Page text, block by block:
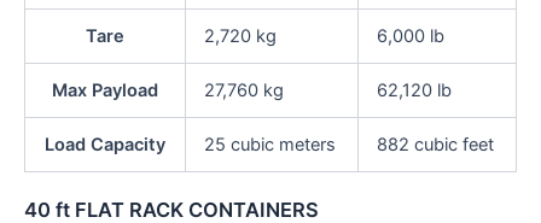
Tare 2,720 kg 6,000 lb
Max Payload 27,760 kg 62,120 lb
Load Capacity 25 cubic meters 882 cubic feet
40 ft FLAT RACK CONTAINERS